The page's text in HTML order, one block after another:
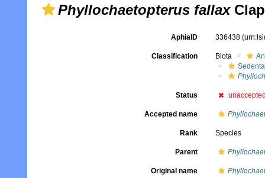
Phyllochaetopterus fallax
AphiaID 336438
Classification Biota
Status
Accepted name
Rank Species
Parent
Original name